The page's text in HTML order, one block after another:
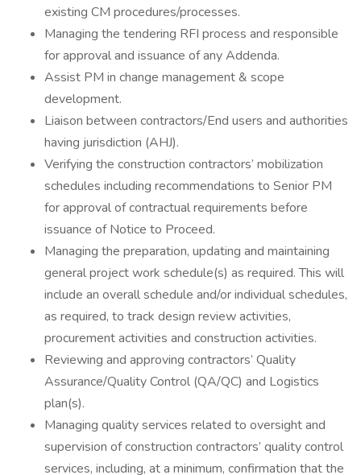
existing CM procedures/processes.
Managing the tendering RFI process and responsible
for approval and issuance of any Addenda.
Assist PM in change management & scope
development.
Liaison between contractors/End users and authorities
having jurisdiction (AHJ).
Verifying the construction contractors’ mobilization
schedules including recommendations to Senior PM
for approval of contractual requirements before
issuance of Notice to Proceed.
Managing the preparation, updating and maintaining
general project work schedule(s) as required. This will
include an overall schedule and/or individual schedules,
as required, to track design review activities,
procurement activities and construction activities.
Reviewing and approving contractors’ Quality
Assurance/Quality Control (QA/QC) and Logistics
plan(s).
Managing quality services related to oversight and
supervision of construction contractors’ quality control
services, including, at a minimum, confirmation that the